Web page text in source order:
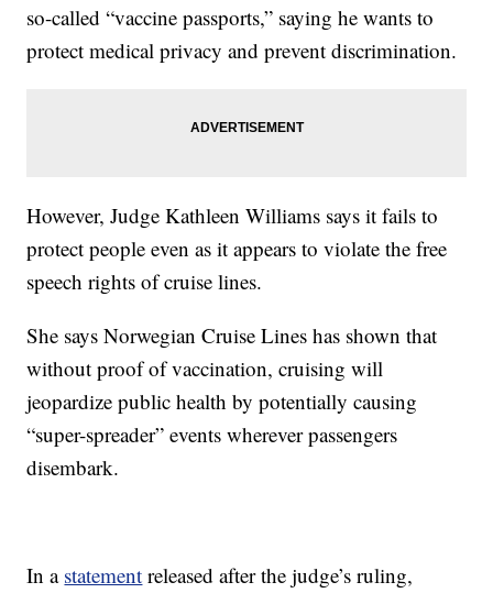
so-called “vaccine passports,” saying he wants to
protect medical privacy and prevent discrimination.
However, Judge Kathleen Williams says it fails to
protect people even as it appears to violate the free
speech rights of cruise lines.
She says Norwegian Cruise Lines has shown that
without proof of vaccination, cruising will
jeopardize public health by potentially causing
“super-spreader” events wherever passengers
disembark.
In a statement released after the judge’s ruling,